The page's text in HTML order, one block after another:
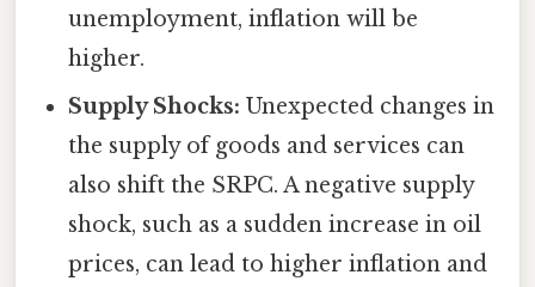
unemployment, inflation will be
higher.
Supply Shocks: Unexpected changes in
the supply of goods and services can
also shift the SRPC. A negative supply
shock, such as a sudden increase in oil
prices, can lead to higher inflation and